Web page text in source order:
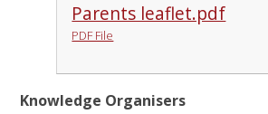
Parents leaflet.pdf
PDF File
Knowledge Organisers